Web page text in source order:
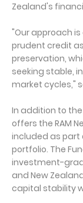
Zealand's
"Our approach
prudent credit
preservation,
seeking stable,
market cycles,"
In addition to the
offers the RAM
included as
portfolio. The
investment-
and New
capital stability